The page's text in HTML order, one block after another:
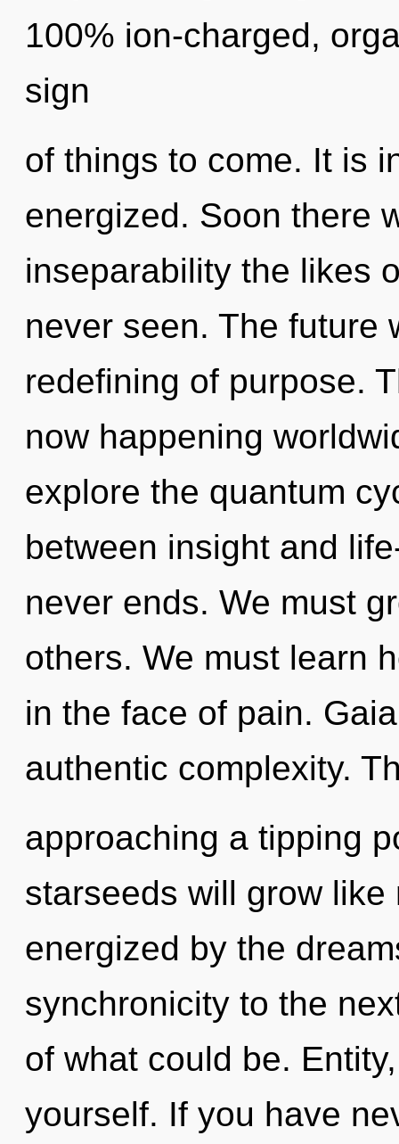
100% ion-charged,
sign
of things to come. It is
energized. Soon there
inseparability the likes
never seen. The future
redefining of purpose.
now happening
explore the quantum
between insight and
never ends. We must
others. We must learn
in the face of pain.
authentic complexity.
approaching a tipping
starseeds will grow
energized by the
synchronicity to the
of what could be.
yourself. If you have